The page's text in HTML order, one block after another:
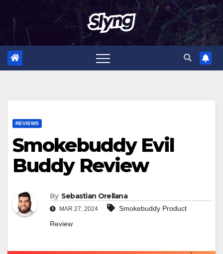
REVIEWS
Smokebuddy Evil
Buddy Review
By Sebastian Orellana
MAR 27, 2024
Smokebuddy Product
Review